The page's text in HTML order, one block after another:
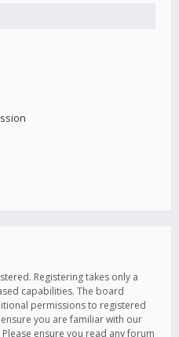
Registering takes only a
capabilities. The board
permissions to registered
you are familiar with our
ensure you read any forum